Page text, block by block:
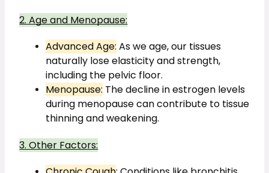
2. Age and Menopause:
Advanced Age: As we age, our tissues
naturally lose elasticity and strength,
including the pelvic floor.
Menopause: The decline in estrogen levels
during menopause can contribute to tissue
thinning and weakening.
3. Other Factors: